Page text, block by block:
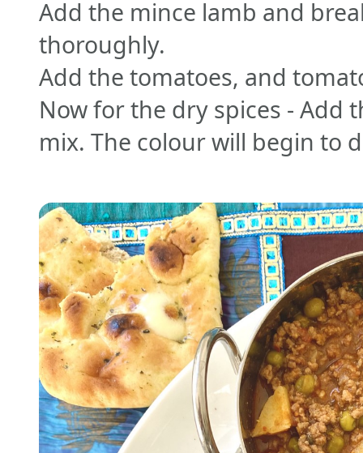
Add the mince lamb and
thoroughly.
Add the tomatoes, and
Now for the dry spices - Add
mix. The colour will begin to